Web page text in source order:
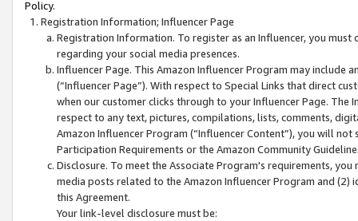
Policy.
Registration Information; Influencer Page
Registration Information. To register as an Influencer, you
regarding your social media presences.
Influencer Page. This Amazon Influencer Program may include
(“Influencer Page”). With respect to Special Links that direct
when our customer clicks through to your Influencer Page. The
respect to any text, pictures, compilations, lists, comments,
Amazon Influencer Program (“Influencer Content”), you will
Participation Requirements or the Amazon Community
Disclosure. To meet the Associate Program's requirements,
media posts related to the Amazon Influencer Program and
this Agreement.
Your link-level disclosure must be: